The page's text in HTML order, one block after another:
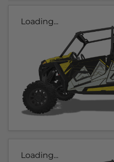
Loading...
Loading...